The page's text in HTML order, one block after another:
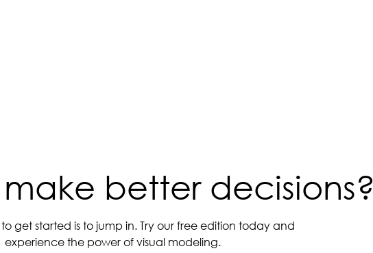
better decisions?
get started is to jump in. Try our free edition today and
experience the power of visual modeling.